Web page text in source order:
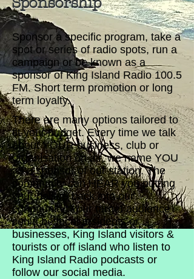
Sponsor a specific program, take a
spot or series of radio spots, run a
campaign or be known as a
sponsor of King Island Radio 100.5
FM. Short term promotion or long
term loyalty.
There are many options tailored to
fit your budget. Every time we talk
about YOUR business, club or
organisation on air, we name YOU
as a sponsor of our station. The
community can HEAR you putting
your dollars back into our
community. Your target audience
could be local residents or
businesses, King Island visitors &
tourists or off island who listen to
King Island Radio podcasts or
follow our social media.